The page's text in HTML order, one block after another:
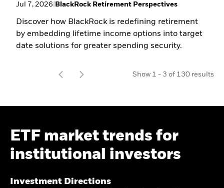
Jul 7, 2026 BlackRock Retirement Perspectives
Discover how BlackRock is redefining retirement
by embedding lifetime income options into target
date solutions for greater spending security.
Show 1 - t3 of 130 results
ETF market trends for
institutional investors​
Investment Directions​